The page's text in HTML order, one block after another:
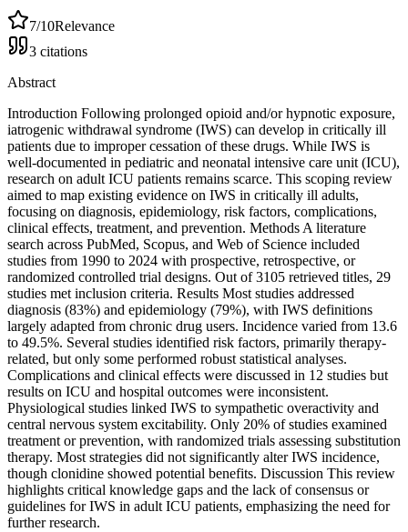
7/10Relevance
3 citations
Abstract
Introduction Following prolonged opioid and/or hypnotic exposure,
iatrogenic withdrawal syndrome (IWS) can develop in critically ill
patients due to improper cessation of these drugs. While IWS is
well-documented in pediatric and neonatal intensive care unit (ICU),
research on adult ICU patients remains scarce. This scoping review
aimed to map existing evidence on IWS in critically ill adults,
focusing on diagnosis, epidemiology, risk factors, complications,
clinical effects, treatment, and prevention. Methods A literature
search across PubMed, Scopus, and Web of Science included
studies from 1990 to 2024 with prospective, retrospective, or
randomized controlled trial designs. Out of 3105 retrieved titles, 29
studies met inclusion criteria. Results Most studies addressed
diagnosis (83%) and epidemiology (79%), with IWS definitions
largely adapted from chronic drug users. Incidence varied from 13.6
to 49.5%. Several studies identified risk factors, primarily therapy-
related, but only some performed robust statistical analyses.
Complications and clinical effects were discussed in 12 studies but
results on ICU and hospital outcomes were inconsistent.
Physiological studies linked IWS to sympathetic overactivity and
central nervous system excitability. Only 20% of studies examined
treatment or prevention, with randomized trials assessing substitution
therapy. Most strategies did not significantly alter IWS incidence,
though clonidine showed potential benefits. Discussion This review
highlights critical knowledge gaps and the lack of consensus or
guidelines for IWS in adult ICU patients, emphasizing the need for
further research.